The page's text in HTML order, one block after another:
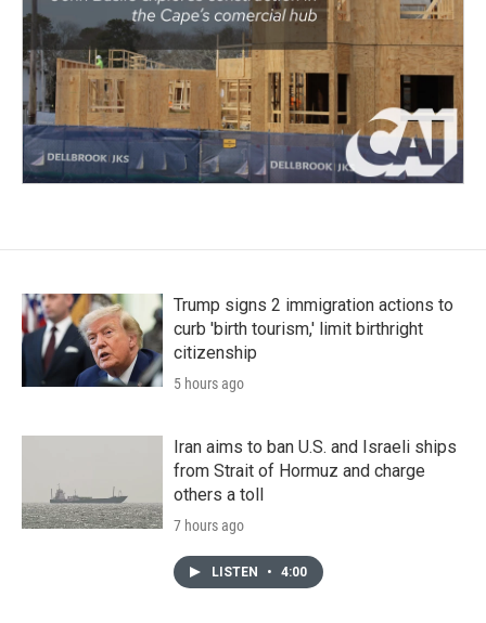
Trump signs 2 immigration actions to
curb 'birth tourism,' limit birthright
citizenship
5 hours ago
Iran aims to ban U.S. and Israeli ships
from Strait of Hormuz and charge
others a toll
7 hours ago
LISTEN • 4:00